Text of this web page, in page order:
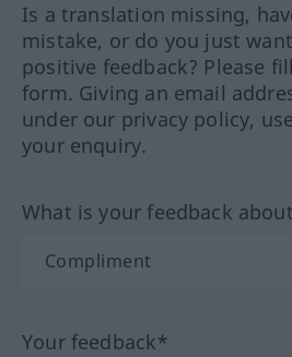
Is a translation missing,
mistake, or do you just
positive feedback? Please
form. Giving an email
under our privacy policy,
your enquiry.
What is your feedback
Your feedback*